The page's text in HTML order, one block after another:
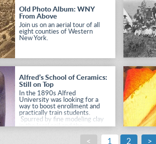
Old Photo Album: WNY
From Above
Join us on an aerial tour of all
eight counties of Western
New York.
Alfred’s School of Ceramics:
Still on Top
In the 1890s Alfred
University was looking for a
way to boost enrollment and
practically train students.
Spurred by fine modeling clay
in the local soil and the
the Hudson Valley, the NYS
< 1 2 >